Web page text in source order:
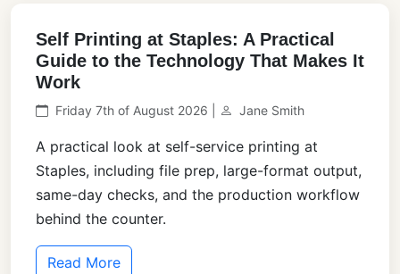
Self Printing at Staples: A Practical
Guide to the Technology That Makes It
Work
Friday 7th of August 2026 | Jane Smith
A practical look at self-service printing at
Staples, including file prep, large-format output,
same-day checks, and the production workflow
behind the counter.
Read More